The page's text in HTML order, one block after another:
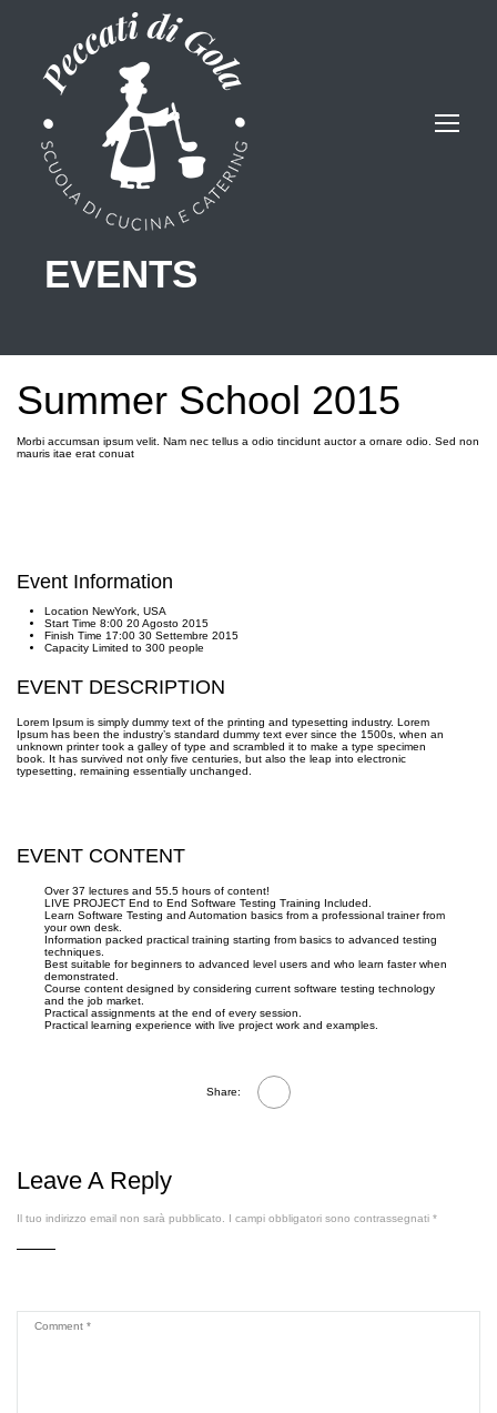
EVENTS
Summer School 2015
Morbi accumsan ipsum velit. Nam nec tellus a odio tincidunt auctor a ornare odio. Sed non
mauris itae erat conuat
Event Information
Location NewYork, USA
Start Time 8:00 20 Agosto 2015
Finish Time 17:00 30 Settembre 2015
Capacity Limited to 300 people
EVENT DESCRIPTION
Lorem Ipsum is simply dummy text of the printing and typesetting industry. Lorem
Ipsum has been the industry’s standard dummy text ever since the 1500s, when an
unknown printer took a galley of type and scrambled it to make a type specimen
book. It has survived not only five centuries, but also the leap into electronic
typesetting, remaining essentially unchanged.
EVENT CONTENT
Over 37 lectures and 55.5 hours of content!
LIVE PROJECT End to End Software Testing Training Included.
Learn Software Testing and Automation basics from a professional trainer from
your own desk.
Information packed practical training starting from basics to advanced testing
techniques.
Best suitable for beginners to advanced level users and who learn faster when
demonstrated.
Course content designed by considering current software testing technology
and the job market.
Practical assignments at the end of every session.
Practical learning experience with live project work and examples.
Share:
Leave A Reply
Il tuo indirizzo email non sarà pubblicato. I campi obbligatori sono contrassegnati *